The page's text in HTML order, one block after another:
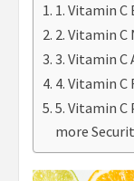
1. Vitamin
2. Vitamin
3. Vitamin C
4. Vitamin
5. Vitamin C
more